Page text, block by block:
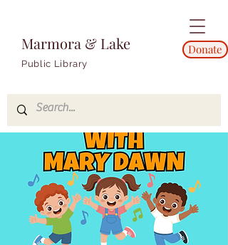
Marmora & Lake
Public Library
Donate